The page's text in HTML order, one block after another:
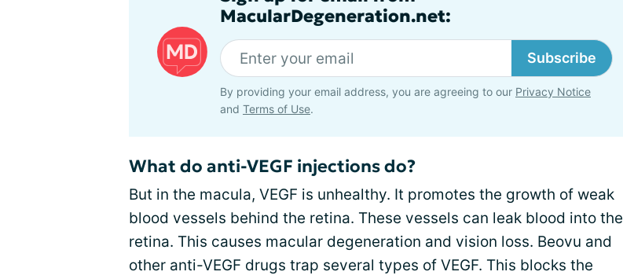
MacularDegeneration.net:
Subscribe
By providing your email address, you are agreeing to our Privacy Notice
and Terms of Use.
What do anti-VEGF injections do?
But in the macula, VEGF is unhealthy. It promotes the growth of weak
blood vessels behind the retina. These vessels can leak blood into the
retina. This causes macular degeneration and vision loss. Beovu and
other anti-VEGF drugs trap several types of VEGF. This blocks the